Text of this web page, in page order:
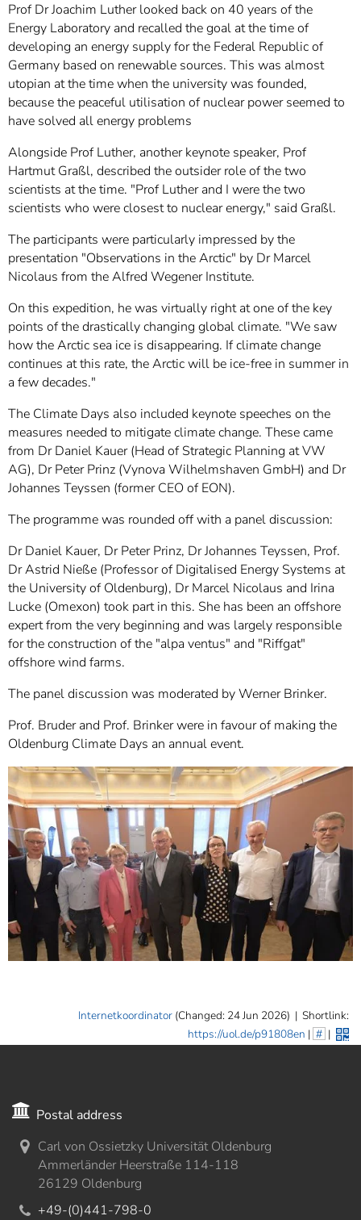
Prof Dr Joachim Luther looked back on 40 years of the
Energy Laboratory and recalled the goal at the time of
developing an energy supply for the Federal Republic of
Germany based on renewable sources. This was almost
utopian at the time when the university was founded,
because the peaceful utilisation of nuclear power seemed to
have solved all energy problems
Alongside Prof Luther, another keynote speaker, Prof
Hartmut Graßl, described the outsider role of the two
scientists at the time. "Prof Luther and I were the two
scientists who were closest to nuclear energy," said Graßl.
The participants were particularly impressed by the
presentation "Observations in the Arctic" by Dr Marcel
Nicolaus from the Alfred Wegener Institute.
On this expedition, he was virtually right at one of the key
points of the drastically changing global climate. "We saw
how the Arctic sea ice is disappearing. If climate change
continues at this rate, the Arctic will be ice-free in summer in
a few decades."
The Climate Days also included keynote speeches on the
measures needed to mitigate climate change. These came
from Dr Daniel Kauer (Head of Strategic Planning at VW
AG), Dr Peter Prinz (Vynova Wilhelmshaven GmbH) and Dr
Johannes Teyssen (former CEO of EON).
The programme was rounded off with a panel discussion:
Dr Daniel Kauer, Dr Peter Prinz, Dr Johannes Teyssen, Prof.
Dr Astrid Nieße (Professor of Digitalised Energy Systems at
the University of Oldenburg), Dr Marcel Nicolaus and Irina
Lucke (Omexon) took part in this. She has been an offshore
expert from the very beginning and was largely responsible
for the construction of the "alpa ventus" and "Riffgat"
offshore wind farms.
The panel discussion was moderated by Werner Brinker.
Prof. Bruder and Prof. Brinker were in favour of making the
Oldenburg Climate Days an annual event.
Internetkoordinator (Changed: 24 Jun 2026) | Shortlink:
https://uol.de/p91808en | # |
Postal address
Carl von Ossietzky Universität Oldenburg
Ammerländer Heerstraße 114-118
26129 Oldenburg
+49-(0)441-798-0